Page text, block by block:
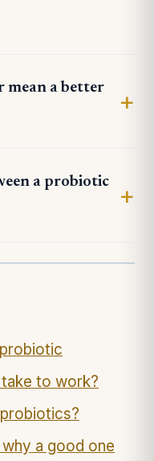
mean a better
a probiotic
to work?
a good one